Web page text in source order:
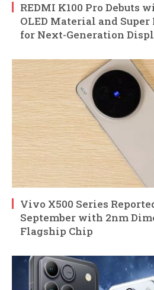
REDMI K100 Pro Debuts
OLED Material and
for Next-Generation
Vivo X500 Series
September with 2nm
Flagship Chip